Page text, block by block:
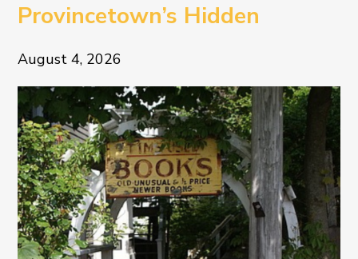
Provincetown’s Hidden
Literary Treasure
August 4, 2026